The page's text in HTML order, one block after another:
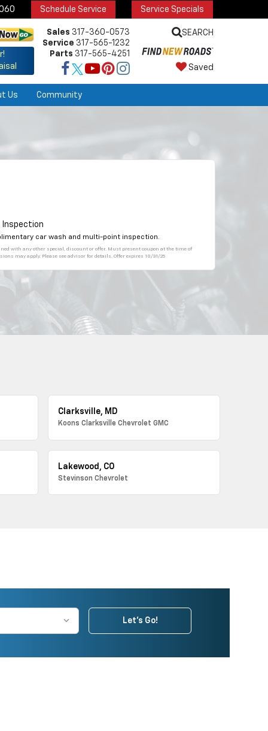
Schedule Service Service Specials
Sales 317-360-0573
Service 317-565-1232
Parts 317-565-4251
SEARCH
Saved
Us Community
Inspection
car wash and multi-point inspection.
with any other special, discount or offer. Must present coupon at the time of
may apply. Please see advisor for details. Offer expires 10/31/25
Clarksville, MD
Koons Clarksville Chevrolet GMC
Lakewood, CO
Stevinson Chevrolet
Let's Go!